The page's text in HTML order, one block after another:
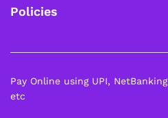
Policies
Pay Online using UPI,
etc